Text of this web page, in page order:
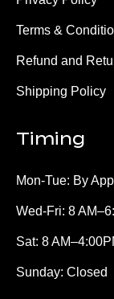
Terms &
Refund and
Shipping Policy
Timing
Mon-Tue: By
Wed-Fri: 8
Sat: 8
Sunday: Closed